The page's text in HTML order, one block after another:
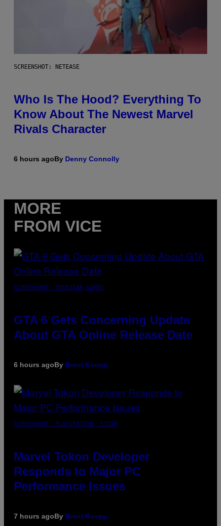
SCREENSHOT: NETEASE
Who Is The Hood? Everything To
Know About The Newest Marvel
Rivals Character
6 hours agoBy Denny Connolly
MORE
FROM VICE
SCREENSHOT: ROCKSTAR GAMES
GTA 6 Gets Concerning Update
About GTA Online Release Date
6 hours agoBy Brent Koepp
SCREENSHOT: PLAYSTATION, STEAM
Marvel Tokon Developer
Responds to Major PC
Performance Issues
7 hours agoBy Brent Koepp